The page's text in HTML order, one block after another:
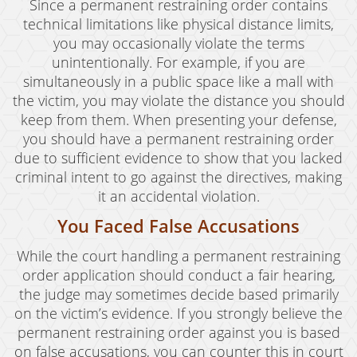
Since a permanent restraining order contains
technical limitations like physical distance limits,
you may occasionally violate the terms
unintentionally. For example, if you are
simultaneously in a public space like a mall with
the victim, you may violate the distance you should
keep from them. When presenting your defense,
you should have a permanent restraining order
due to sufficient evidence to show that you lacked
criminal intent to go against the directives, making
it an accidental violation.
You Faced False Accusations
While the court handling a permanent restraining
order application should conduct a fair hearing,
the judge may sometimes decide based primarily
on the victim’s evidence. If you strongly believe the
permanent restraining order against you is based
on false accusations, you can counter this in court